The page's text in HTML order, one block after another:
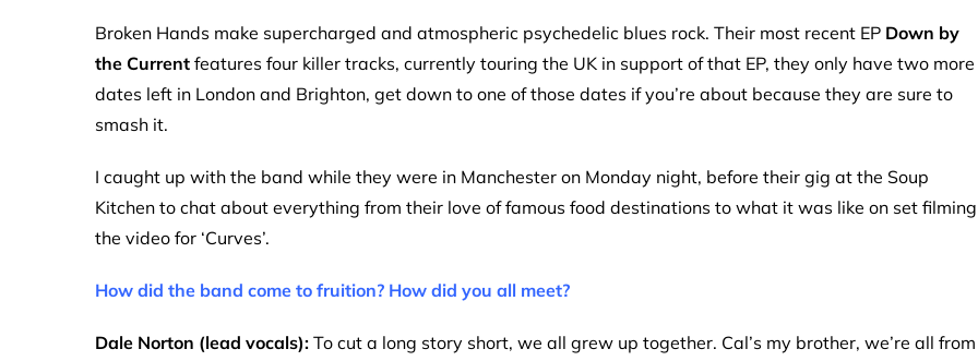
Broken Hands make supercharged and atmospheric psychedelic blues rock. Their most recent EP Down by
the Current features four killer tracks, currently touring the UK in support of that EP, they only have two more
dates left in London and Brighton, get down to one of those dates if you’re about because they are sure to
smash it.
I caught up with the band while they were in Manchester on Monday night, before their gig at the Soup
Kitchen to chat about everything from their love of famous food destinations to what it was like on set filming
the video for ‘Curves’.
How did the band come to fruition? How did you all meet?
Dale Norton (lead vocals): To cut a long story short, we all grew up together. Cal’s my brother, we’re all from